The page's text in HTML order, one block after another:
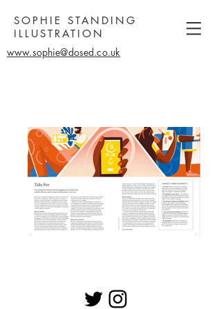
SOPHIE STANDING
ILLUSTRATION
www.sophie@dosed.co.uk